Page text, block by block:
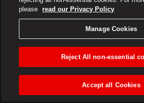
please
read our Privacy Policy
Manage Cookies
Reject All non-essential
Accept all Cookies